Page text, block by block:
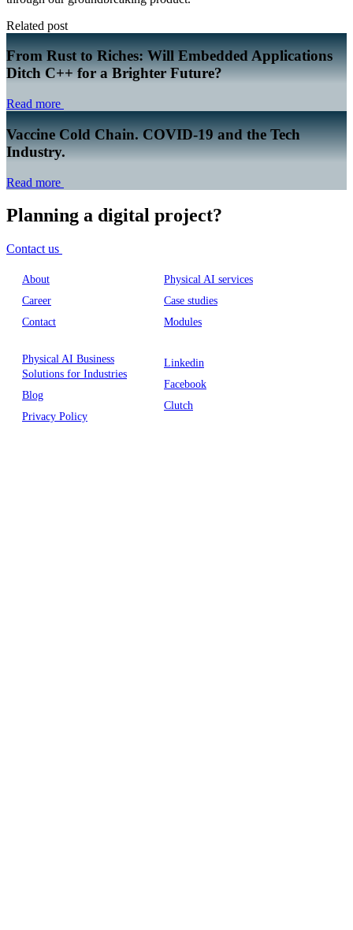
Related post
From Rust to Riches: Will Embedded Applications
Ditch C++ for a Brighter Future?
Read more
Vaccine Cold Chain. COVID-19 and the Tech
Industry.
Read more
Planning a digital project?
Contact us
About
Career
Contact
Physical AI services
Case studies
Modules
Physical AI Business
Solutions for Industries
Blog
Privacy Policy
Linkedin
Facebook
Clutch